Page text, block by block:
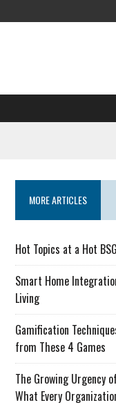
MORE ARTICLES
Hot Topics at a Hot
Smart Home
Living
Gamification
from These 4 Games
The Growing Urgency
What Every